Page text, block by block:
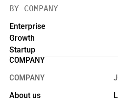
BY COMPANY
Enterprise
Growth
Startup
COMPANY
COMPANY
About us